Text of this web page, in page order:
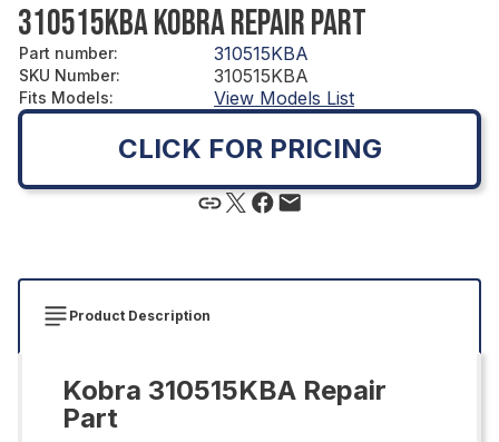
310515KBA KOBRA REPAIR PART
Part number: 310515KBA
SKU Number: 310515KBA
Fits Models: View Models List
CLICK FOR PRICING
Product Description
Kobra 310515KBA Repair
Part